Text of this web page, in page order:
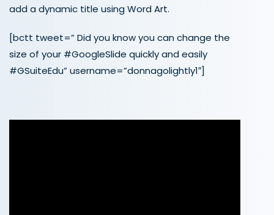
add a dynamic title using Word Art.
[bctt tweet=” Did you know you can change the
size of your #GoogleSlide quickly and easily
#GSuiteEdu” username=”donnagolightly1″]